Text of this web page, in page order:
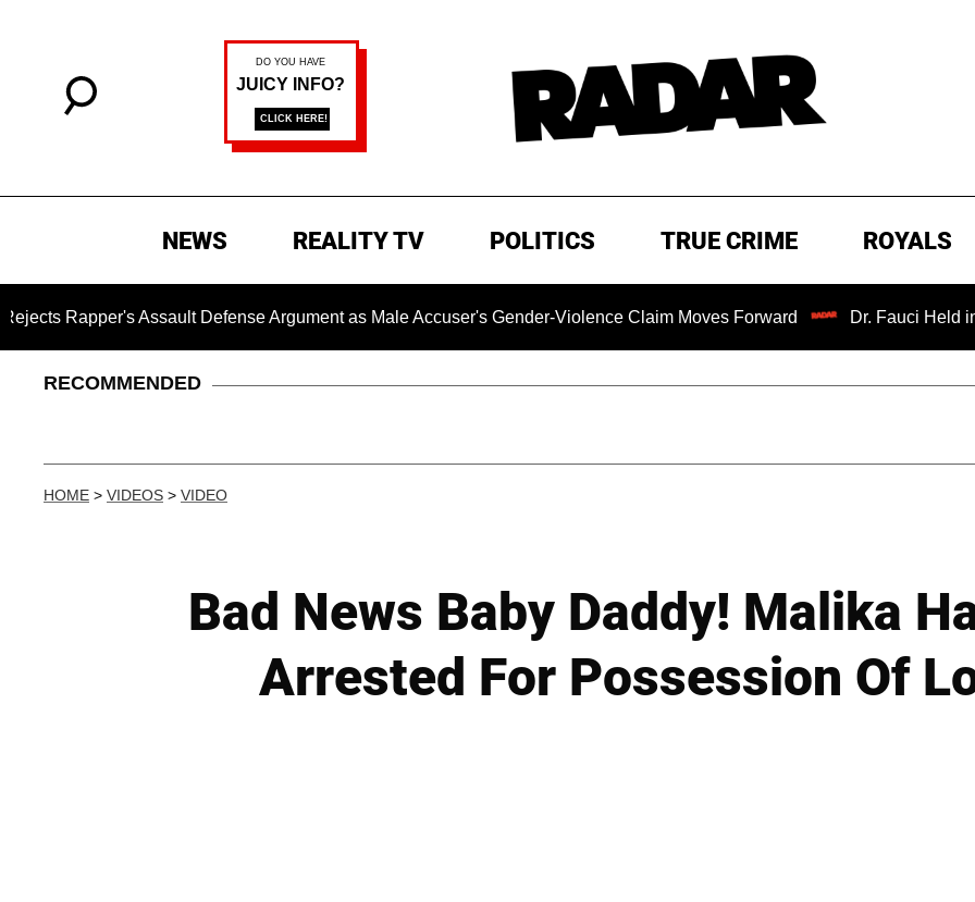
NEWS REALITY TV POLITICS TRUE CRIME ROYALS
Assault Defense Argument as Male Accuser's Gender-Violence Claim Moves Forward Dr. Fauci Held in
RECOMMENDED
HOME > VIDEOS > VIDEO
Bad News Baby Daddy! Malika
Arrested For Possession Of